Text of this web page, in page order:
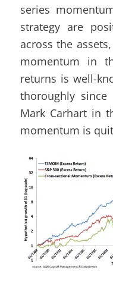
series
strategy are
across the
momentum in
returns is well-
thoroughly
Mark Carhart in
momentum is